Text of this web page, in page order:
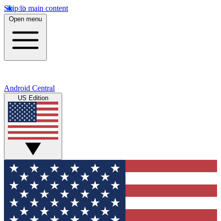
Skip to main content
Open menu
Android Central
US Edition